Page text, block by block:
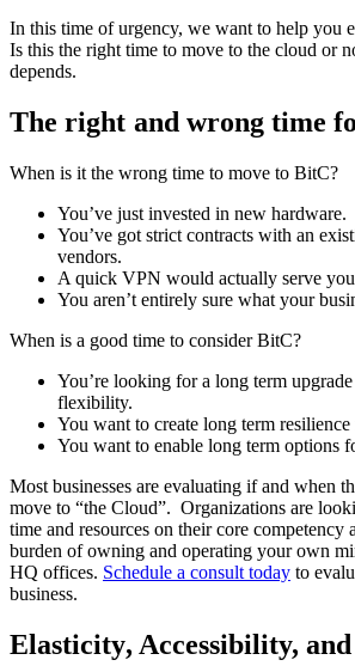
In this time of urgency, we want to help you
Is this the right time to move to the cloud or
depends.
The right and wrong time
When is it the wrong time to move to BitC?
You’ve just invested in new hardware.
You’ve got strict contracts with an
vendors.
A quick VPN would actually serve
You aren’t entirely sure what your
When is a good time to consider BitC?
You’re looking for a long term
flexibility.
You want to create long term
You want to enable long term options
Most businesses are evaluating if and when
move to “the Cloud”. Organizations are
time and resources on their core competency
burden of owning and operating your own
HQ offices. Schedule a consult today to
business.
Elasticity, Accessibility,